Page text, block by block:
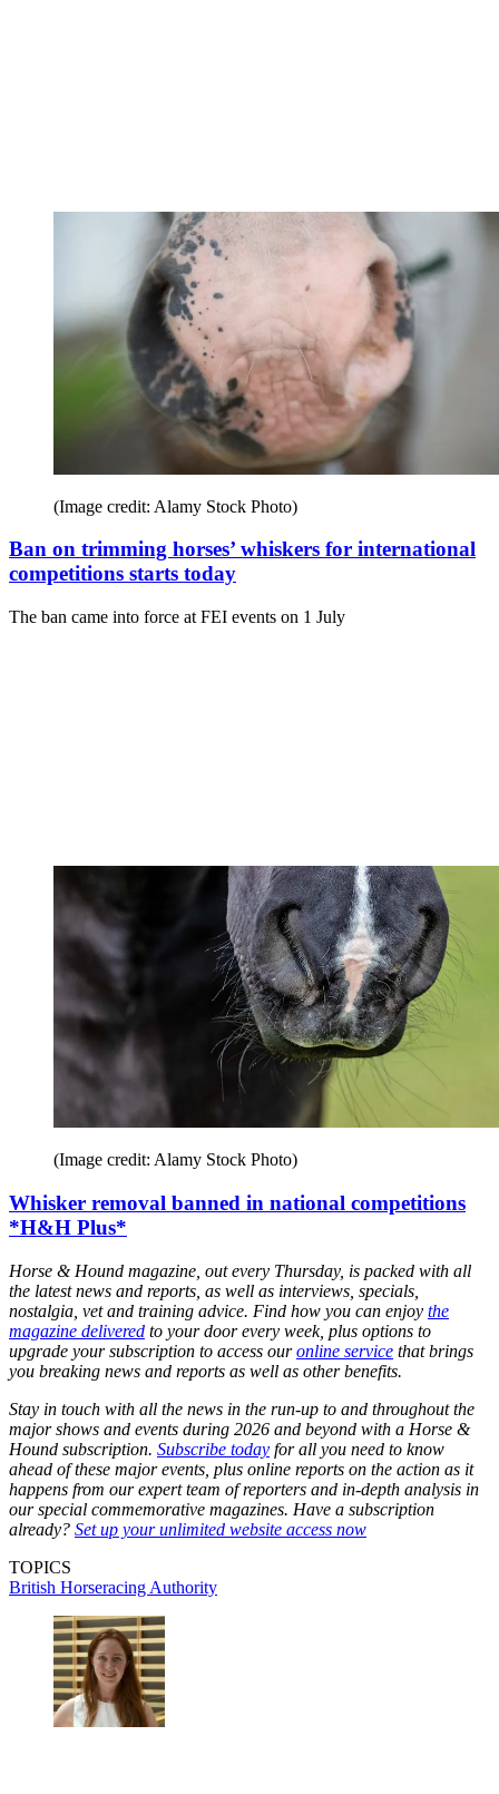
(Image credit: Alamy Stock Photo)
Ban on trimming horses’ whiskers for international
competitions starts today
The ban came into force at FEI events on 1 July
(Image credit: Alamy Stock Photo)
Whisker removal banned in national competitions
*H&H Plus*
Horse & Hound magazine, out every Thursday, is packed with all
the latest news and reports, as well as interviews, specials,
nostalgia, vet and training advice. Find how you can enjoy the
magazine delivered to your door every week, plus options to
upgrade your subscription to access ouronline service that brings
you breaking news and reports as well as other benefits.
Stay in touch with all the news in the run-up to and throughout the
major shows and events during 2026 and beyond with a Horse &
Hound subscription. Subscribe today for all you need to know
ahead of these major events, plus online reports on the action as it
happens from our expert team of reporters and in-depth analysis in
our special commemorative magazines. Have a subscription
already? Set up your unlimited website access now
TOPICS
British Horseracing Authority